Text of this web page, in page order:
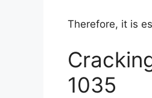
Therefore, it is
1035